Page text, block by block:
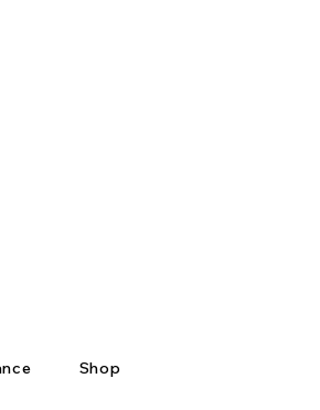
Shop